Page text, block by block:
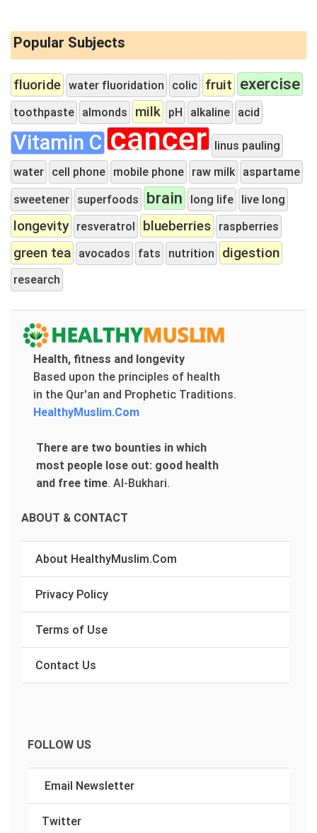
Popular Subjects
fluoride water fluoridation colic fruit exercise
toothpaste almonds milk pH alkaline acid
Vitamin C cancer linus pauling
water cell phone mobile phone raw milk aspartame
sweetener superfoods brain long life live long
longevity resveratrol blueberries raspberries
green tea avocados fats nutrition digestion
research
Health, fitness and longevity
Based upon the principles of health
in the Qur'an and Prophetic Traditions.
HealthyMuslim.Com
There are two bounties in which
most people lose out: good health
and free time. Al-Bukhari.
ABOUT & CONTACT
About HealthyMuslim.Com
Privacy Policy
Terms of Use
Contact Us
FOLLOW US
Email Newsletter
Twitter